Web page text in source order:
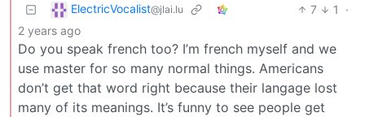
ElectricVocalist@jlai.lu 7 1
·
2 years ago
Do you speak french too? I’m french myself and we
use master for so many normal things. Americans
don’t get that word right because their langage lost
many of its meanings. It’s funny to see people get